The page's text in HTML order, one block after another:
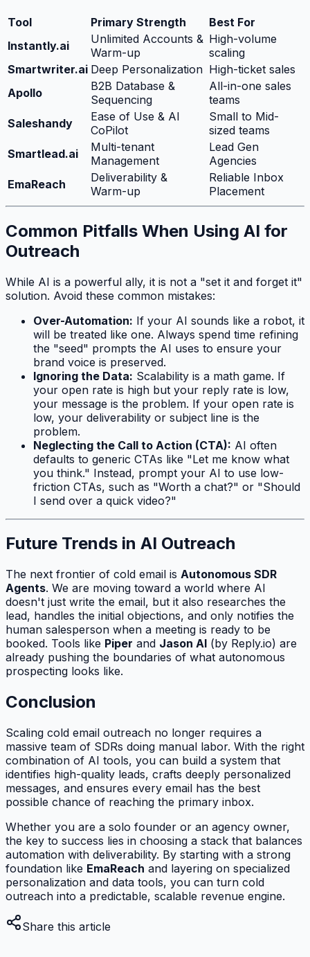
Tool Primary Strength
Best For
Instantly.ai
Unlimited Accounts &
Warm-up
High-volume
scaling
Smartwriter.ai Deep Personalization High-ticket sales
Apollo
B2B Database &
Sequencing
All-in-one sales
teams
Saleshandy
Ease of Use & AI
CoPilot
Small to Mid-
sized teams
Smartlead.ai
Multi-tenant
Management
Lead Gen
Agencies
EmaReach
Deliverability &
Warm-up
Reliable Inbox
Placement
Common Pitfalls When Using AI for
Outreach
While AI is a powerful ally, it is not a "set it and forget it"
solution. Avoid these common mistakes:
Over-Automation: If your AI sounds like a robot, it
will be treated like one. Always spend time refining
the "seed" prompts the AI uses to ensure your
brand voice is preserved.
Ignoring the Data: Scalability is a math game. If
your open rate is high but your reply rate is low,
your message is the problem. If your open rate is
low, your deliverability or subject line is the
problem.
Neglecting the Call to Action (CTA): AI often
defaults to generic CTAs like "Let me know what
you think." Instead, prompt your AI to use low-
friction CTAs, such as "Worth a chat?" or "Should
I send over a quick video?"
Future Trends in AI Outreach
The next frontier of cold email is Autonomous SDR
Agents. We are moving toward a world where AI
doesn't just write the email, but it also researches the
lead, handles the initial objections, and only notifies the
human salesperson when a meeting is ready to be
booked. Tools like Piper and Jason AI (by Reply.io) are
already pushing the boundaries of what autonomous
prospecting looks like.
Conclusion
Scaling cold email outreach no longer requires a
massive team of SDRs doing manual labor. With the right
combination of AI tools, you can build a system that
identifies high-quality leads, crafts deeply personalized
messages, and ensures every email has the best
possible chance of reaching the primary inbox.
Whether you are a solo founder or an agency owner,
the key to success lies in choosing a stack that balances
automation with deliverability. By starting with a strong
foundation like EmaReach and layering on specialized
personalization and data tools, you can turn cold
outreach into a predictable, scalable revenue engine.
Share this article